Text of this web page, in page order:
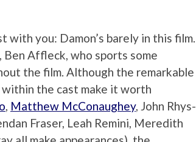
with you: Damon’s barely in this film.
Ben Affleck, who sports some
the film. Although the remarkable
the cast make it worth
Matthew McConaughey, John Rhys-
Fraser, Leah Remini, Meredith